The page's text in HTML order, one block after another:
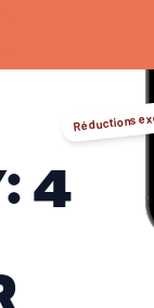
Réductions
4